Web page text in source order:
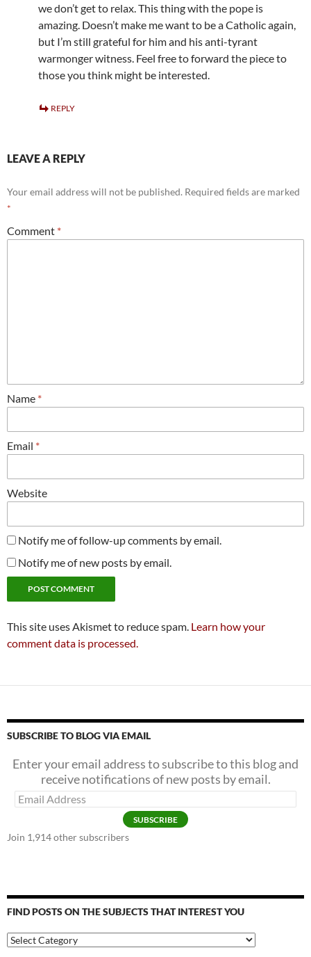
we don’t get to relax. This thing with the pope is
amazing. Doesn’t make me want to be a Catholic again,
but I’m still grateful for him and his anti-tyrant
warmonger witness. Feel free to forward the piece to
those you think might be interested.
REPLY
LEAVE A REPLY
Your email address will not be published. Required fields are marked
*
Comment *
Name *
Email *
Website
Notify me of follow-up comments by email.
Notify me of new posts by email.
This site uses Akismet to reduce spam. Learn how your
comment data is processed.
SUBSCRIBE TO BLOG VIA EMAIL
Enter your email address to subscribe to this blog and
receive notifications of new posts by email.
Email
Address
SUBSCRIBE
Join 1,914 other subscribers
FIND POSTS ON THE SUBJECTS THAT INTEREST YOU
Find
Posts